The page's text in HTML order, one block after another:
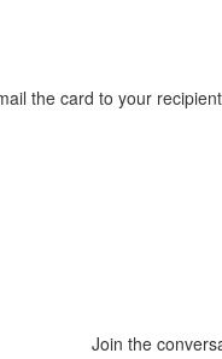
the card to your
Join the